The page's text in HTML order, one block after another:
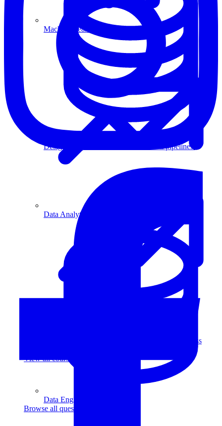
Design complex data models and ETL pipelines.
Translate data into actionable insights and business
View all courses
Machine Learning
Data Analytics
Data Engineering
Browse all questions